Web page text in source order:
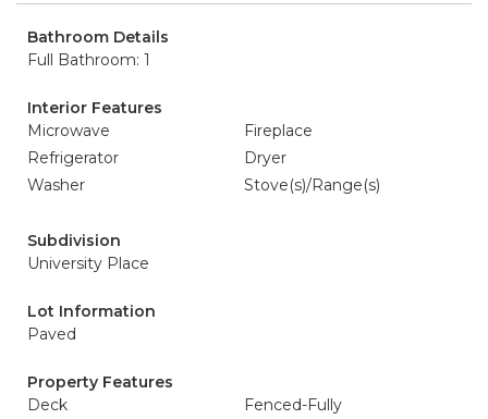
Bathroom Details
Full Bathroom: 1
Interior Features
Microwave
Fireplace
Refrigerator
Dryer
Washer
Stove(s)/Range(s)
Subdivision
University Place
Lot Information
Paved
Property Features
Deck
Fenced-Fully